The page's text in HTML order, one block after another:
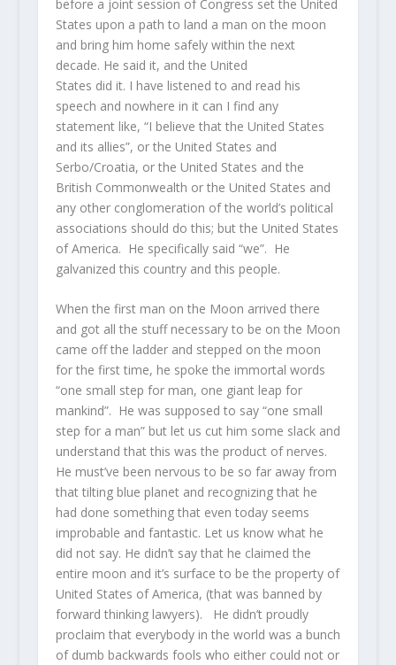
before a joint session of Congress set the United
States upon a path to land a man on the moon
and bring him home safely within the next
decade. He said it, and the United
States did it. I have listened to and read his
speech and nowhere in it can I find any
statement like, “I believe that the United States
and its allies”, or the United States and
Serbo/Croatia, or the United States and the
British Commonwealth or the United States and
any other conglomeration of the world’s political
associations should do this; but the United States
of America. He specifically said “we”. He
galvanized this country and this people.
When the first man on the Moon arrived there
and got all the stuff necessary to be on the Moon
came off the ladder and stepped on the moon
for the first time, he spoke the immortal words
“one small step for man, one giant leap for
mankind”. He was supposed to say “one small
step for a man” but let us cut him some slack and
understand that this was the product of nerves.
He must’ve been nervous to be so far away from
that tilting blue planet and recognizing that he
had done something that even today seems
improbable and fantastic. Let us know what he
did not say. He didn’t say that he claimed the
entire moon and it’s surface to be the property of
United States of America, (that was banned by
forward thinking lawyers). He didn’t proudly
proclaim that everybody in the world was a bunch
of dumb backwards fools who either could not or